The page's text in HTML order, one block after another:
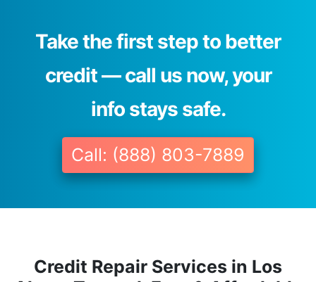
Take the first step to better
credit — call us now, your
info stays safe.
Call: (888) 803-7889
Credit Repair Services in Los